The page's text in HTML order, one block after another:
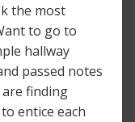
the most
to go to
hallway
passed notes
finding
entice each